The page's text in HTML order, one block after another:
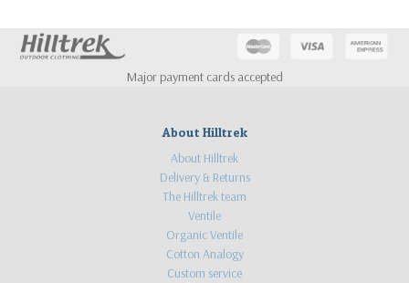
Major payment cards accepted
About Hilltrek
About Hilltrek
Delivery & Returns
The Hilltrek team
Ventile
Organic Ventile
Cotton Analogy
Custom service